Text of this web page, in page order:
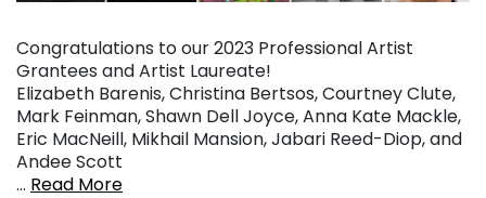
Congratulations to our 2023 Professional Artist
Grantees and Artist Laureate!
Elizabeth Barenis, Christina Bertsos, Courtney Clute,
Mark Feinman, Shawn Dell Joyce, Anna Kate Mackle,
Eric MacNeill, Mikhail Mansion, Jabari Reed-Diop, and
Andee Scott
… Read More